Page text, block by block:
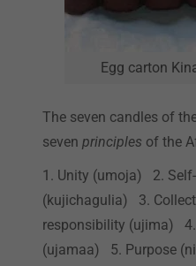
Egg carton
The seven candles of
seven principles of the
1. Unity (umoja) 2.
(kujichagulia) 3.
responsibility (ujima)
(ujamaa) 5. Purpose